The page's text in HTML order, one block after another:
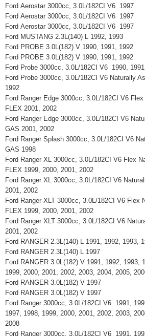
Ford Aerostar 3000cc, 3.0L/182CI V6 1997
Ford Aerostar 3000cc, 3.0L/182CI V6 1997
Ford Aerostar 3000cc, 3.0L/182CI V6 1997
Ford MUSTANG 2.3L(140) L 1992, 1993
Ford PROBE 3.0L(182) V 1990, 1991, 1992
Ford PROBE 3.0L(182) V 1990, 1991, 1992
Ford Probe 3000cc, 3.0L/182CI V6 1990,
Ford Probe 3000cc, 3.0L/182CI V6 Naturally
1992
Ford Ranger Edge 3000cc, 3.0L/182CI V6
FLEX 2001, 2002
Ford Ranger Edge 3000cc, 3.0L/182CI V6
GAS 2001, 2002
Ford Ranger Splash 3000cc, 3.0L/182CI V6
GAS 1998
Ford Ranger XL 3000cc, 3.0L/182CI V6 Flex
FLEX 1999, 2000, 2001, 2002
Ford Ranger XL 3000cc, 3.0L/182CI V6
2001, 2002
Ford Ranger XLT 3000cc, 3.0L/182CI V6 Flex
FLEX 1999, 2000, 2001, 2002
Ford Ranger XLT 3000cc, 3.0L/182CI V6
2001, 2002
Ford RANGER 2.3L(140) L 1991, 1992, 1993,
Ford RANGER 2.3L(140) L 1997
Ford RANGER 3.0L(182) V 1991, 1992, 1993,
1999, 2000, 2001, 2002, 2003, 2004, 2005,
Ford RANGER 3.0L(182) V 1997
Ford RANGER 3.0L(182) V 1997
Ford Ranger 3000cc, 3.0L/182CI V6 1991,
1997, 1998, 1999, 2000, 2001, 2002, 2003,
2008
Ford Ranger 3000cc, 3.0L/182CI V6 1991,